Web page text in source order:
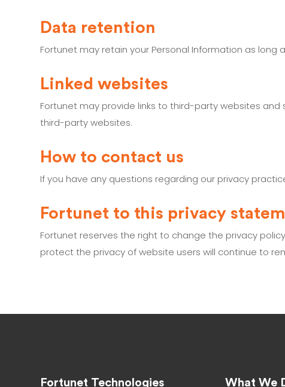
Data retention
Fortunet may retain your Personal Information as
Linked websites
Fortunet may provide links to third-party websites
third-party websites.
How to contact us
If you have any questions regarding our privacy
Fortunet to this privacy
Fortunet reserves the right to change the privacy
protect the privacy of website users will continue to
Fortunet Technologies What We